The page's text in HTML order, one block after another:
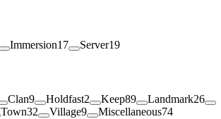
Immersion17 Server19
Clan9 Holdfast2 Keep89 Landmark26
Town32 Village9 Miscellaneous74